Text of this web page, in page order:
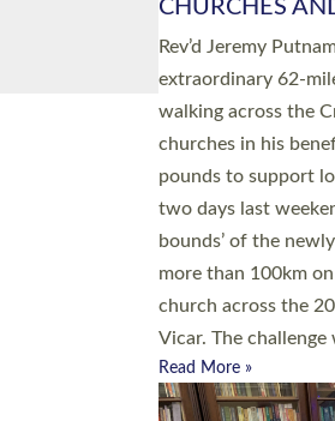
by the team behind
place at the Diocese
offices. The authors
Tina Hodgett said
church leaders,
ponder on how they
differently in a way
as possible and
Read More »